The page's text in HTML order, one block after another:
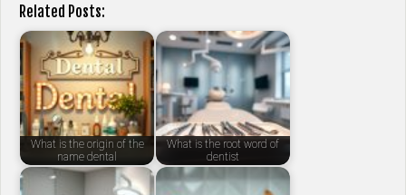
Related Posts:
What is the origin of the
name dental
What is the root word of
dentist